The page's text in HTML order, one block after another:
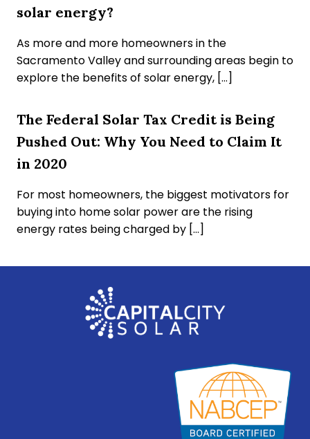
solar energy?
As more and more homeowners in the
Sacramento Valley and surrounding areas begin to
explore the benefits of solar energy, […]
The Federal Solar Tax Credit is Being
Pushed Out: Why You Need to Claim It
in 2020
For most homeowners, the biggest motivators for
buying into home solar power are the rising
energy rates being charged by […]